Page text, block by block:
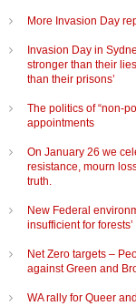
More Invasion Day
Invasion Day in
stronger than their
than their prisons’
The politics of “non-
appointments
On January 26 we
resistance, mourn
truth.
New Federal
insufficient for forests’
Net Zero targets –
against Green and
WA rally for Queer